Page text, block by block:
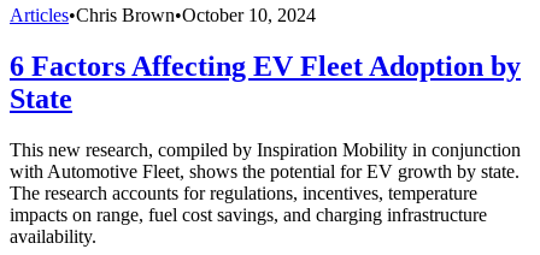
Articles•Chris Brown•October 10, 2024
6 Factors Affecting EV Fleet Adoption by
State
This new research, compiled by Inspiration Mobility in conjunction
with Automotive Fleet, shows the potential for EV growth by state.
The research accounts for regulations, incentives, temperature
impacts on range, fuel cost savings, and charging infrastructure
availability.